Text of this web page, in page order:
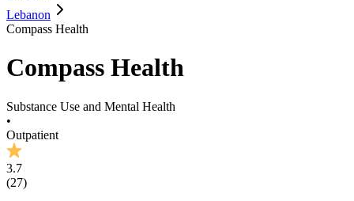
Lebanon
Compass Health
Compass Health
Substance Use and Mental Health
•
Outpatient
3.7
(27)